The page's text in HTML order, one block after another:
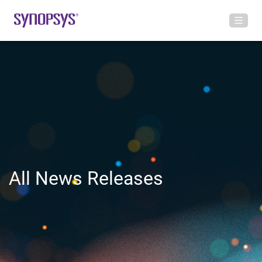
All News Releases